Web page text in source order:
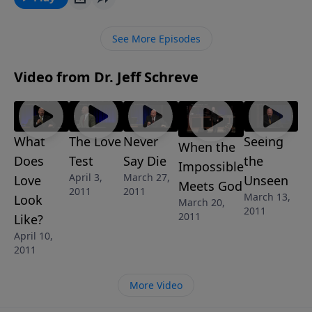
love for God. Find out if those qualities are evident in
from Pastor Jeff Schreve called WHAT DOES LOVE
See More Episodes
Video from Dr. Jeff Schreve
What
Does
Love
Look
Like?
April 10,
2011
The Love
Test
April 3,
2011
Never
Say Die
March 27,
2011
When the
Impossible
Meets God
March 20,
2011
Seeing
the
Unseen
March 13,
2011
More Video